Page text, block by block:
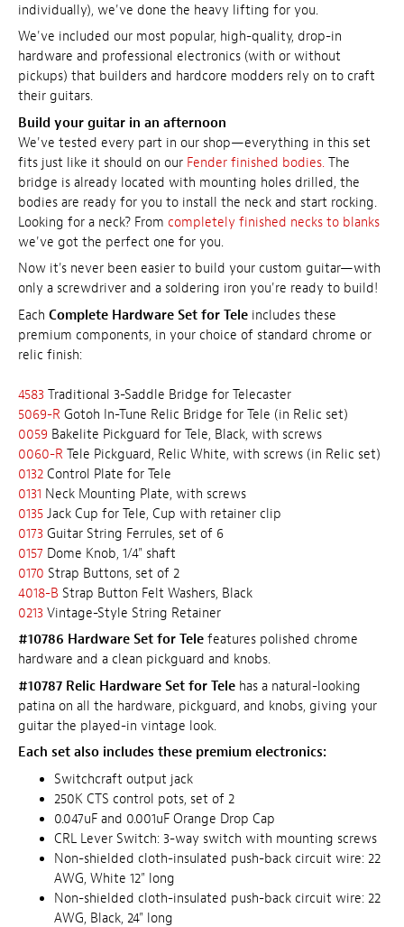
individually), we've done the heavy lifting for you.
We've included our most popular, high-quality, drop-in
hardware and professional electronics (with or without
pickups) that builders and hardcore modders rely on to craft
their guitars.
Build your guitar in an afternoon
We've tested every part in our shop—everything in this set
fits just like it should on our Fender finished bodies. The
bridge is already located with mounting holes drilled, the
bodies are ready for you to install the neck and start rocking.
Looking for a neck? From completely finished necks to blanks
we've got the perfect one for you.
Now it's never been easier to build your custom guitar—with
only a screwdriver and a soldering iron you're ready to build!
Each Complete Hardware Set for Tele includes these
premium components, in your choice of standard chrome or
relic finish:
4583 Traditional 3-Saddle Bridge for Telecaster
5069-R Gotoh In-Tune Relic Bridge for Tele (in Relic set)
0059 Bakelite Pickguard for Tele, Black, with screws
0060-R Tele Pickguard, Relic White, with screws (in Relic set)
0132 Control Plate for Tele
0131 Neck Mounting Plate, with screws
0135 Jack Cup for Tele, Cup with retainer clip
0173 Guitar String Ferrules, set of 6
0157 Dome Knob, 1/4" shaft
0170 Strap Buttons, set of 2
4018-B Strap Button Felt Washers, Black
0213 Vintage-Style String Retainer
#10786 Hardware Set for Tele features polished chrome
hardware and a clean pickguard and knobs.
#10787 Relic Hardware Set for Tele has a natural-looking
patina on all the hardware, pickguard, and knobs, giving your
guitar the played-in vintage look.
Each set also includes these premium electronics:
Switchcraft output jack
250K CTS control pots, set of 2
0.047uF and 0.001uF Orange Drop Cap
CRL Lever Switch: 3-way switch with mounting screws
Non-shielded cloth-insulated push-back circuit wire: 22
AWG, White 12" long
Non-shielded cloth-insulated push-back circuit wire: 22
AWG, Black, 24" long